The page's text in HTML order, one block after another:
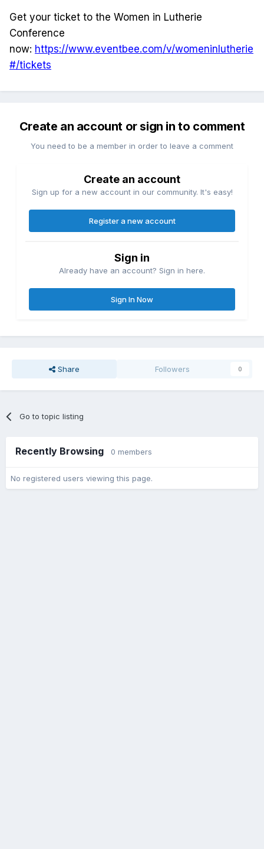
Get your ticket to the Women in Lutherie
Conference
now: https://www.eventbee.com/v/womeninlutherie
#/tickets
Create an account or sign in to comment
You need to be a member in order to leave a comment
Create an account
Sign up for a new account in our community. It's easy!
Register a new account
Sign in
Already have an account? Sign in here.
Sign In Now
Share Followers 0
Go to topic listing
Recently Browsing 0 members
No registered users viewing this page.